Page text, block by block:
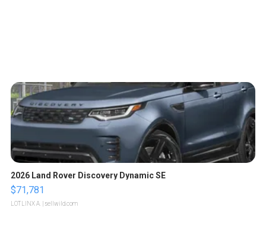
2026 Land Rover Discovery Dynamic SE
$71,781
LOTLINX A. | sellwild.com